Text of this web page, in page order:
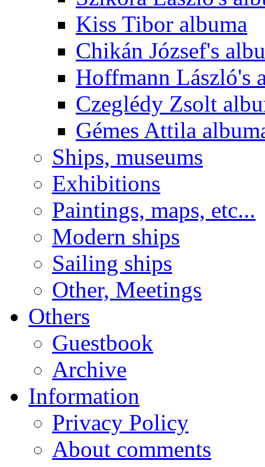
Kiss Tibor albuma
Chikán József's
Hoffmann László's
Czeglédy Zsolt
Gémes Attila
Ships, museums
Exhibitions
Paintings, maps, etc...
Modern ships
Sailing ships
Other, Meetings
Others
Guestbook
Archive
Information
Privacy Policy
About comments